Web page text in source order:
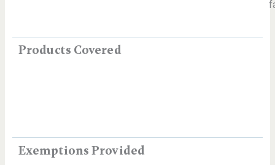
Products Covered
Exemptions Provided